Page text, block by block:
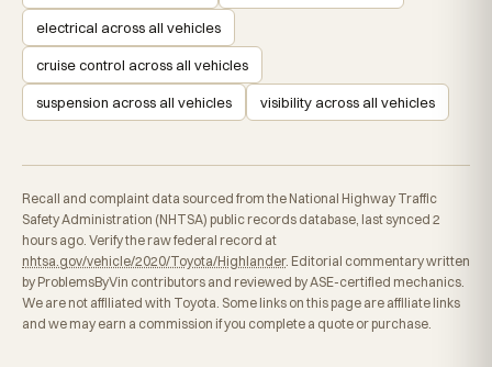
electrical across all vehicles
cruise control across all vehicles
suspension across all vehicles visibility across all vehicles
Recall and complaint data sourced from the National Highway Traffic
Safety Administration (NHTSA) public records database, last synced 2
hours ago. Verify the raw federal record at
nhtsa.gov/vehicle/2020/Toyota/Highlander. Editorial commentary written
by ProblemsByVin contributors and reviewed by ASE-certified mechanics.
We are not affiliated with Toyota. Some links on this page are affiliate links
and we may earn a commission if you complete a quote or purchase.